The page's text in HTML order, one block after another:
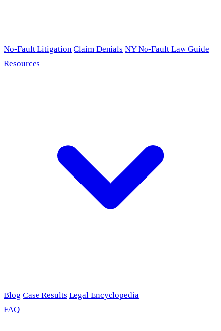
No-Fault Litigation Claim Denials NY No-Fault Law Guide
Resources
Blog Case Results Legal Encyclopedia
FAQ